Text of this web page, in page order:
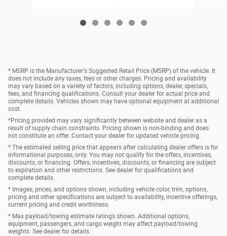
* MSRP is the Manufacturer's Suggested Retail Price (MSRP) of the vehicle. It
does not include any taxes, fees or other charges. Pricing and availability
may vary based on a variety of factors, including options, dealer, specials,
fees, and financing qualifications. Consult your dealer for actual price and
complete details. Vehicles shown may have optional equipment at additional
cost.
*Pricing provided may vary significantly between website and dealer as a
result of supply chain constraints. Pricing shown is non-binding and does
not constitute an offer. Contact your dealer for updated vehicle pricing.
* The estimated selling price that appears after calculating dealer offers is for
informational purposes, only. You may not qualify for the offers, incentives,
discounts, or financing. Offers, incentives, discounts, or financing are subject
to expiration and other restrictions. See dealer for qualifications and
complete details.
* Images, prices, and options shown, including vehicle color, trim, options,
pricing and other specifications are subject to availability, incentive offerings,
current pricing and credit worthiness.
* Max payload/towing estimate ratings shown. Additional options,
equipment, passengers, and cargo weight may affect payload/towing
weights. See dealer for details.